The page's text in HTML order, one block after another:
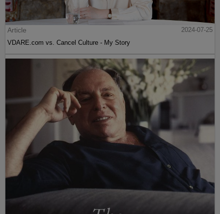
Article
2024-07-25
VDARE.com vs. Cancel Culture - My Story